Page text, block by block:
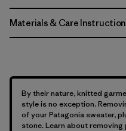
Materials & Care
By their nature, knitted
style is no exception.
of your Patagonia sweater,
stone. Learn about removing